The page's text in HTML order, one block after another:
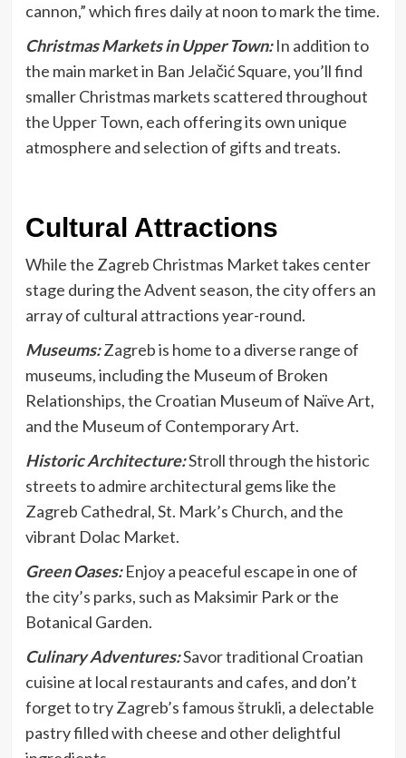
cannon,” which fires daily at noon to mark the time.
Christmas Markets in Upper Town:In addition to
the main market in Ban Jelačić Square, you’ll find
smaller Christmas markets scattered throughout
the Upper Town, each offering its own unique
atmosphere and selection of gifts and treats.
Cultural Attractions
While the Zagreb Christmas Market takes center
stage during the Advent season, the city offers an
array of cultural attractions year-round.
Museums:Zagreb is home to a diverse range of
museums, including the Museum of Broken
Relationships, the Croatian Museum of Naïve Art,
and the Museum of Contemporary Art.
Historic Architecture:Stroll through the historic
streets to admire architectural gems like the
Zagreb Cathedral, St. Mark’s Church, and the
vibrant Dolac Market.
Green Oases:Enjoy a peaceful escape in one of
the city’s parks, such as Maksimir Park or the
Botanical Garden.
Culinary Adventures:Savor traditional Croatian
cuisine at local restaurants and cafes, and don’t
forget to try Zagreb’s famous štrukli, a delectable
pastry filled with cheese and other delightful